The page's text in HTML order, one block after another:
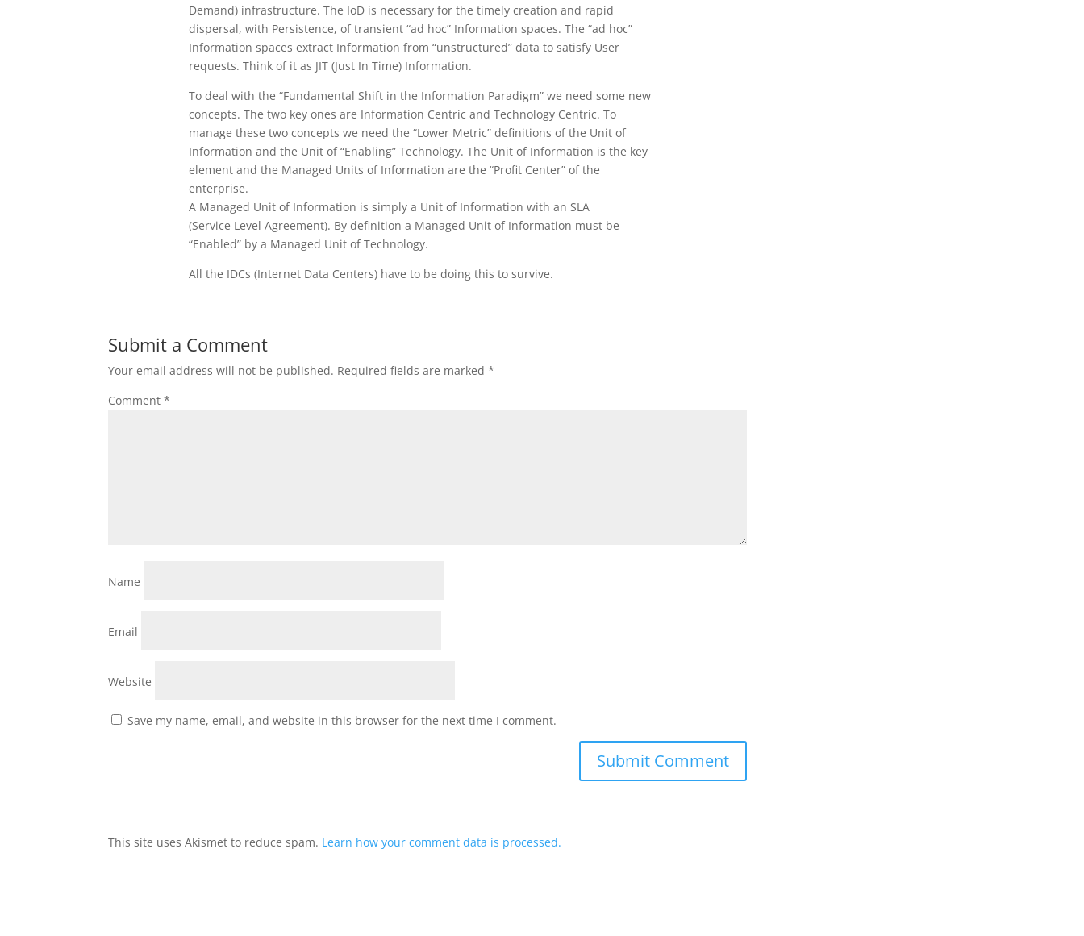
Demand) infrastructure. The IoD is necessary for the timely creation and rapid
dispersal, with Persistence, of transient “ad hoc” Information spaces. The “ad hoc”
Information spaces extract Information from “unstructured” data to satisfy User
requests. Think of it as JIT (Just In Time) Information.
To deal with the “Fundamental Shift in the Information Paradigm” we need some new
concepts. The two key ones are Information Centric and Technology Centric. To
manage these two concepts we need the “Lower Metric” definitions of the Unit of
Information and the Unit of “Enabling” Technology. The Unit of Information is the key
element and the Managed Units of Information are the “Profit Center” of the
enterprise.
A Managed Unit of Information is simply a Unit of Information with an SLA
(Service Level Agreement). By definition a Managed Unit of Information must be
“Enabled” by a Managed Unit of Technology.
All the IDCs (Internet Data Centers) have to be doing this to survive.
Submit a Comment
Your email address will not be published. Required fields are marked*
Comment*
Name
Email
Website
Save my name, email, and website in this browser for the next time I comment.
This site uses Akismet to reduce spam. Learn how your comment data is processed.